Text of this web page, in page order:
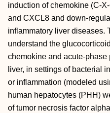
induction of chemokine (C-
and CXCL8 and down-
inflammatory liver diseases.
understand the
chemokine and acute-
liver, in settings of bacterial
or inflammation (modeled
human hepatocytes (PHH)
of tumor necrosis factor